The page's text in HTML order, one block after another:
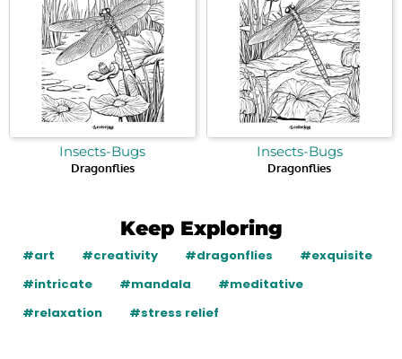
Insects-Bugs
Dragonflies
Insects-Bugs
Dragonflies
Keep Exploring
#art #creativity #dragonflies
#exquisite
#intricate
#mandala
#meditative
#relaxation
#stress relief